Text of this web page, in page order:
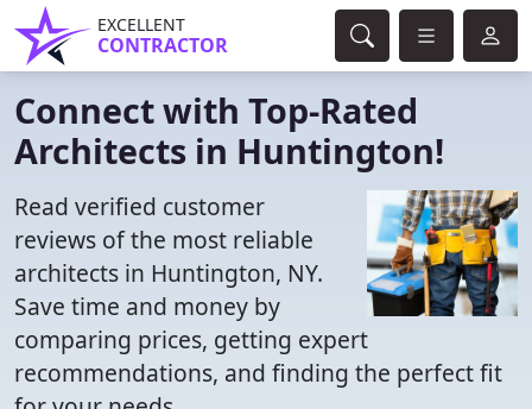
EXCELLENT
CONTRACTOR
Connect with Top-Rated
Architects in Huntington!
Read verified customer
reviews of the most reliable
architects in Huntington, NY.
Save time and money by
comparing prices, getting expert
recommendations, and finding the perfect fit